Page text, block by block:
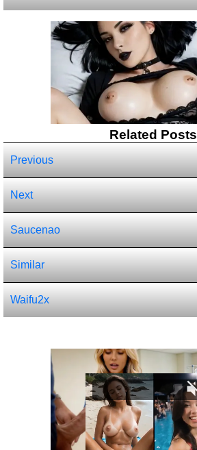
Related Posts
Previous
Next
Saucenao
Similar
Waifu2x